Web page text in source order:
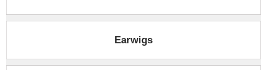
Earwigs